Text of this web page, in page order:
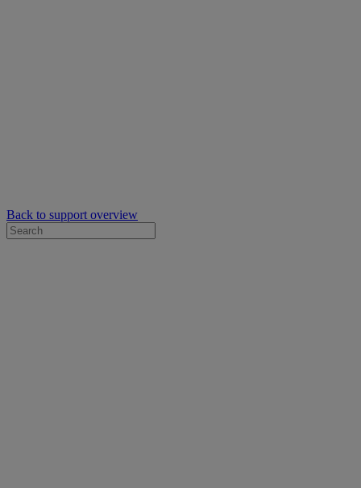
Back to support overview